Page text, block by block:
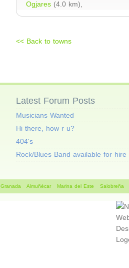
Ogjares (4.0 km),
<< Back to towns
Latest Forum Posts
Musicians Wanted
Hi there, how r u?
404's
Rock/Blues Band available for hire
Granada Almuñécar Marina del Este Salobreña